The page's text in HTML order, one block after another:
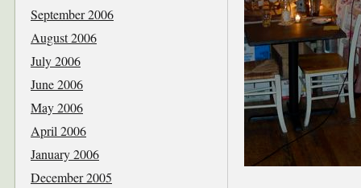
September 2006
August 2006
July 2006
June 2006
May 2006
April 2006
January 2006
December 2005